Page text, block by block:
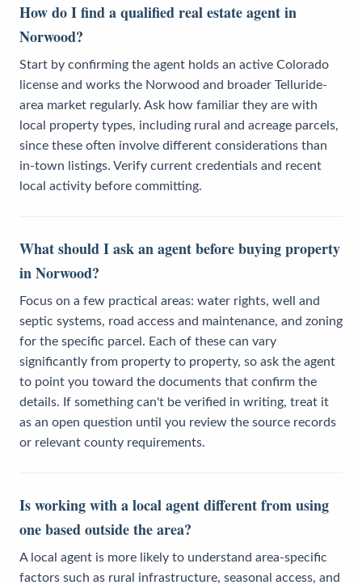
How do I find a qualified real estate agent in
Norwood?
Start by confirming the agent holds an active Colorado
license and works the Norwood and broader Telluride-
area market regularly. Ask how familiar they are with
local property types, including rural and acreage parcels,
since these often involve different considerations than
in-town listings. Verify current credentials and recent
local activity before committing.
What should I ask an agent before buying property
in Norwood?
Focus on a few practical areas: water rights, well and
septic systems, road access and maintenance, and zoning
for the specific parcel. Each of these can vary
significantly from property to property, so ask the agent
to point you toward the documents that confirm the
details. If something can't be verified in writing, treat it
as an open question until you review the source records
or relevant county requirements.
Is working with a local agent different from using
one based outside the area?
A local agent is more likely to understand area-specific
factors such as rural infrastructure, seasonal access, and